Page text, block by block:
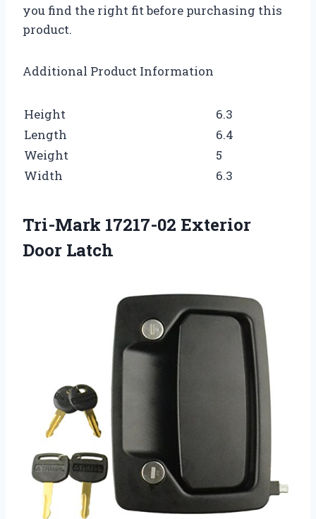
you find the right fit before purchasing this
product.
Additional Product Information
Height
6.3
Length
6.4
Weight
5
Width
6.3
Tri-Mark 17217-02 Exterior
Door Latch